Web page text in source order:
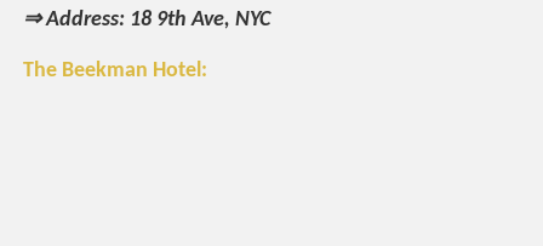
⇒ Address: 18 9th Ave, NYC
The Beekman Hotel: